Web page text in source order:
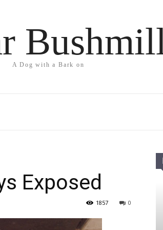
A Dog with a Bark on
Exposed
0
1857